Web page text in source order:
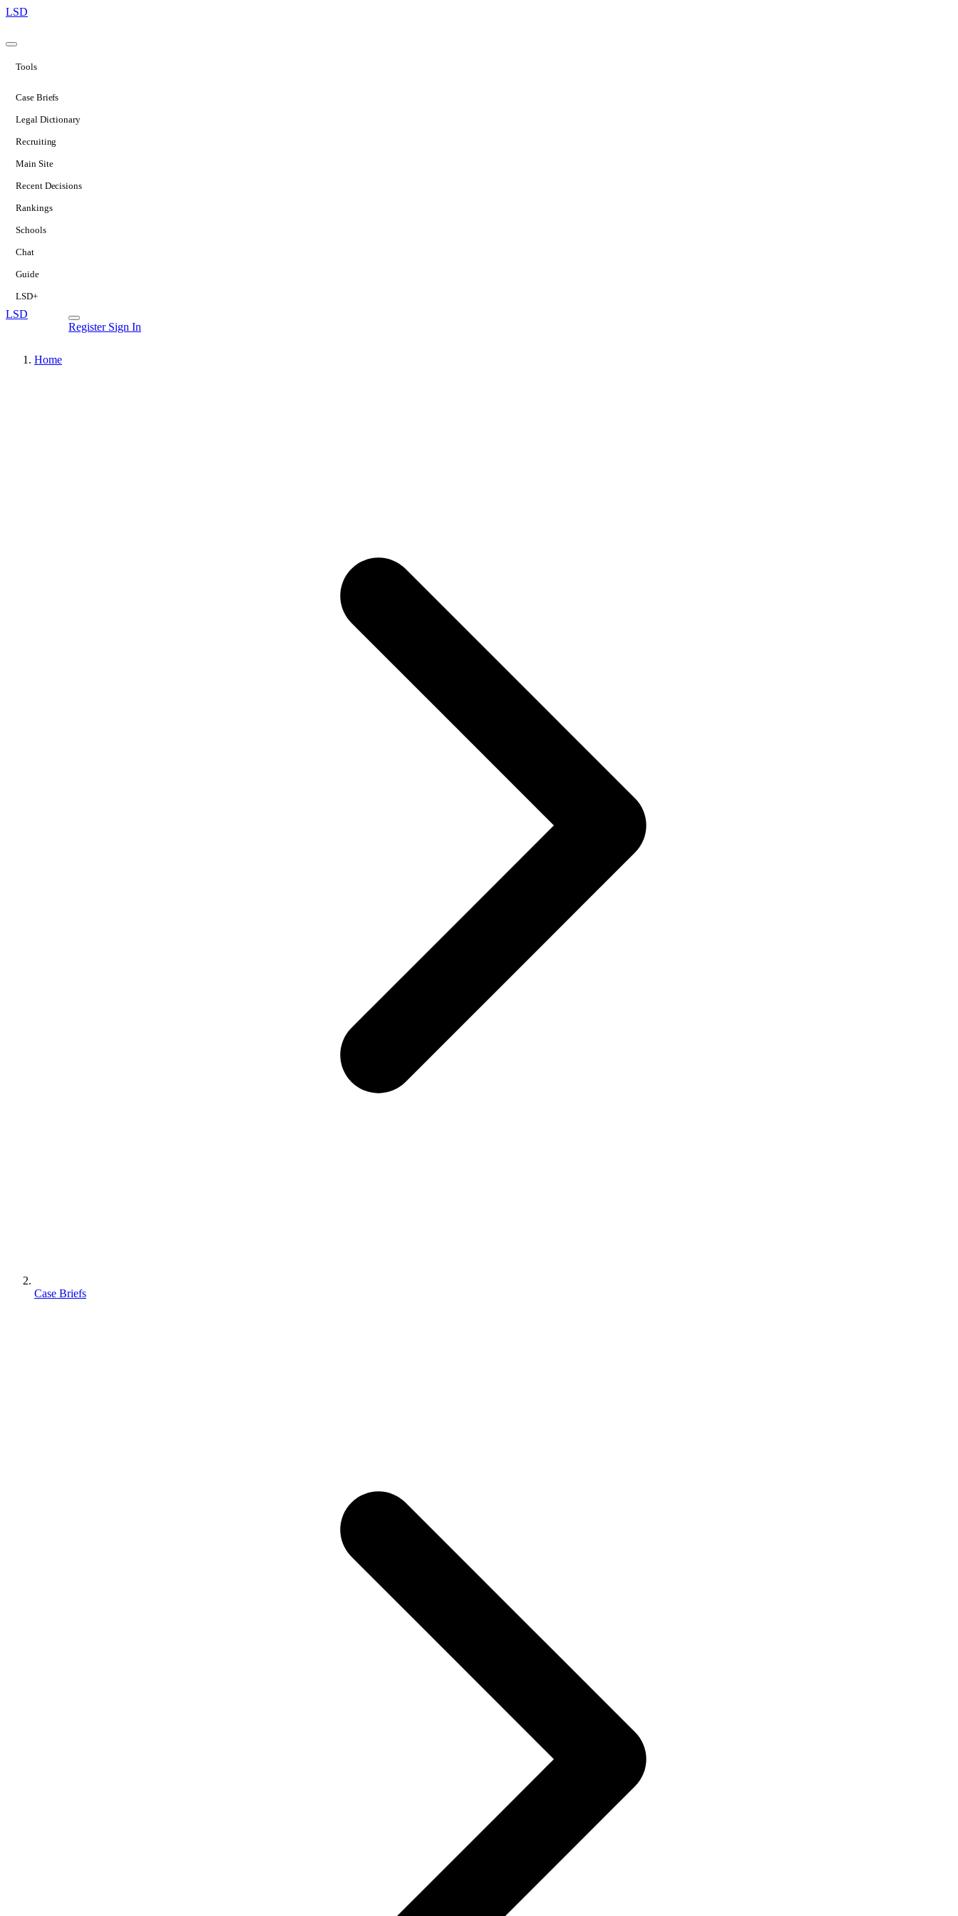
LSD
Tools
Case Briefs
Legal Dictionary
Recruiting
Main Site
Recent Decisions
Rankings
Schools
Chat
Guide
LSD+
LSD
Register Sign In
Home
Case Briefs